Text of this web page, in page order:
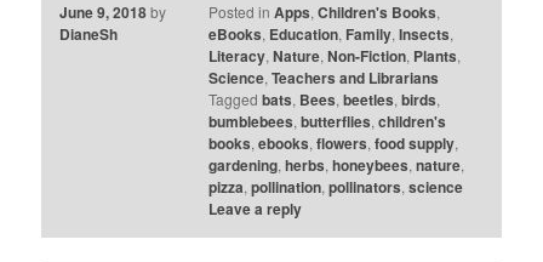
June 9, 2018by
DianeSh
Posted in Apps, Children's Books,
eBooks, Education, Family, Insects,
Literacy, Nature, Non-Fiction, Plants,
Science, Teachers and Librarians
Tagged bats, Bees, beetles, birds,
bumblebees, butterflies, children's
books, ebooks, flowers, food supply,
gardening, herbs, honeybees, nature,
pizza, pollination, pollinators, science
Leave a reply